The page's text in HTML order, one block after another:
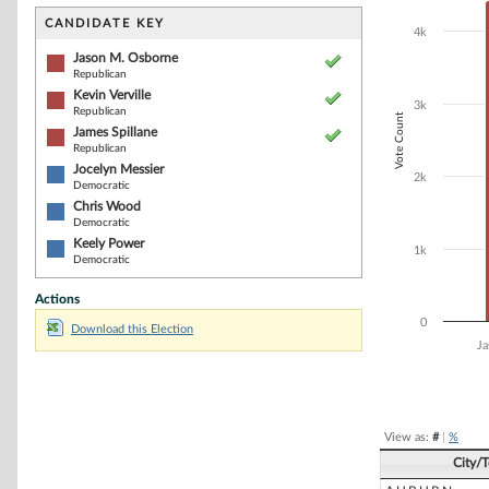
CANDIDATE KEY
Jason M. Osborne
Republican
Kevin Verville
Republican
James Spillane
Republican
Jocelyn Messier
Democratic
Chris Wood
Democratic
Keely Power
Democratic
Actions
Download this Election
The chart has
The chart has
Vote Count
0
1k
2k
3k
4k
View as: #| %
City/